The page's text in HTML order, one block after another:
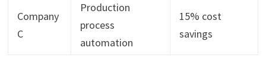
Company
C
Production
process
automation
15% cost
savings